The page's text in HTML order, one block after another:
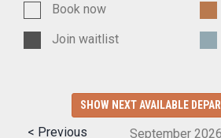
Book now
Join waitlist
SHOW NEXT AVAILABLE
< Previous September 2026